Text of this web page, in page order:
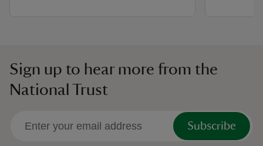
Sign up to hear more from the
National Trust
Subscribe